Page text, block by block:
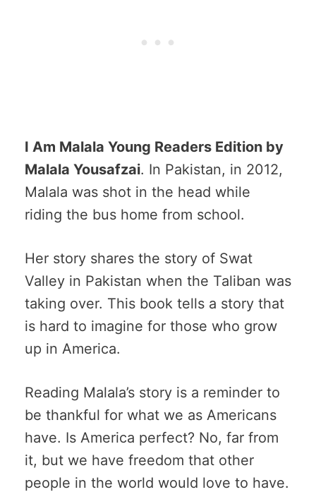
I Am Malala Young Readers Edition by
Malala Yousafzai. In Pakistan, in 2012,
Malala was shot in the head while
riding the bus home from school.
Her story shares the story of Swat
Valley in Pakistan when the Taliban was
taking over. This book tells a story that
is hard to imagine for those who grow
up in America.
Reading Malala’s story is a reminder to
be thankful for what we as Americans
have. Is America perfect? No, far from
it, but we have freedom that other
people in the world would love to have.